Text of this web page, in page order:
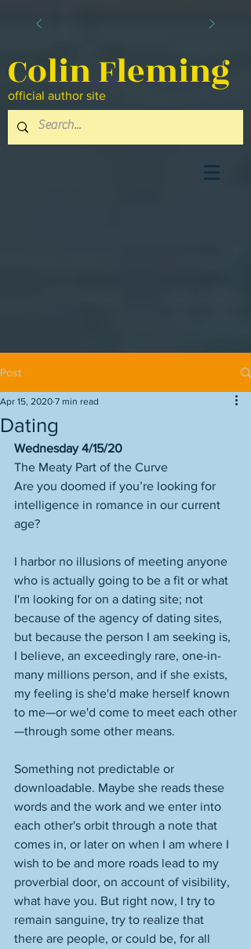
Colin Fleming
official author site
Post
Dating
Apr 15, 2020 7 min read
Wednesday 4/15/20
The Meaty Part of the Curve
Are you doomed if you’re looking for
intelligence in romance in our current
age?
I harbor no illusions of meeting anyone
who is actually going to be a fit or what
I'm looking for on a dating site; not
because of the agency of dating sites,
but because the person I am seeking is,
I believe, an exceedingly rare, one-in-
many millions person, and if she exists,
my feeling is she'd make herself known
to me—or we'd come to meet each other
—through some other means.
Something not predictable or
downloadable. Maybe she reads these
words and the work and we enter into
each other's orbit through a note that
comes in, or later on when I am where I
wish to be and more roads lead to my
proverbial door, on account of visibility,
what have you. But right now, I try to
remain sanguine, try to realize that
there are people, or could be, for all